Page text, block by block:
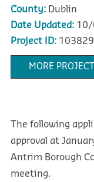
County:Dublin
Date Updated:10/
Project ID:
MORE
The following
approval at
Antrim Borough
meeting.